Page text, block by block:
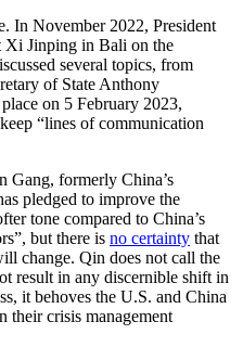
In November 2022, President
Xi Jinping in Bali on the
several topics, from
of State Anthony
on 5 February 2023,
“lines of communication
Gang, formerly China’s
pledged to improve the
tone compared to China’s
but there is no certainty that
change. Qin does not call the
result in any discernible shift in
it behoves the U.S. and China
their crisis management